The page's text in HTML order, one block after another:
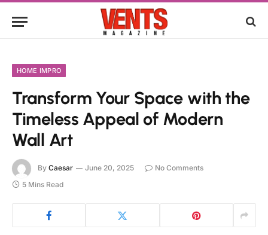
HOME IMPRO
Transform Your Space with the
Timeless Appeal of Modern
Wall Art
By Caesar June 20, 2025
No Comments
5 Mins Read